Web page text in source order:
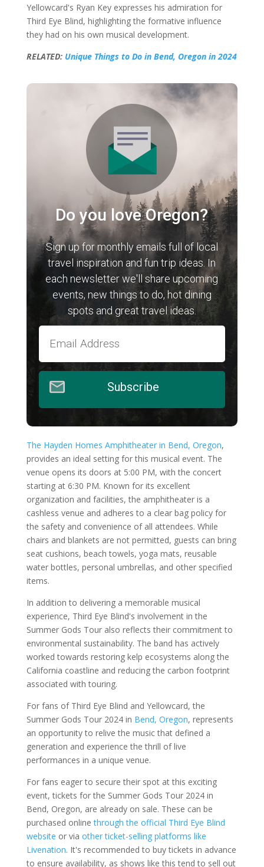
Yellowcard's Ryan Key expresses his admiration for
Third Eye Blind, highlighting the formative influence
they had on his own musical development.
RELATED: Unique Things to Do in Bend, Oregon in 2024
Do you love Oregon?
Sign up for monthly emails full of local
travel inspiration and fun trip ideas. In
each newsletter we'll share upcoming
events, new things to do, hot dining
spots and great travel ideas.
Subscribe
The Hayden Homes Amphitheater in Bend, Oregon,
provides an ideal setting for this musical event. The
venue opens its doors at 5:00 PM, with the concert
starting at 6:30 PM. Known for its excellent
organization and facilities, the amphitheater is a
cashless venue and adheres to a clear bag policy for
the safety and convenience of all attendees. While
chairs and blankets are not permitted, guests can bring
seat cushions, beach towels, yoga mats, reusable
water bottles, personal umbrellas, and other specified
items.
In addition to delivering a memorable musical
experience, Third Eye Blind's involvement in the
Summer Gods Tour also reflects their commitment to
environmental sustainability. The band has actively
worked towards restoring kelp ecosystems along the
California coastline and reducing the carbon footprint
associated with touring.
For fans of Third Eye Blind and Yellowcard, the
Summer Gods Tour 2024 in Bend, Oregon, represents
an opportunity to relive the music that defined a
generation and experience the thrill of live
performances in a unique venue.
For fans eager to secure their spot at this exciting
event, tickets for the Summer Gods Tour 2024 in
Bend, Oregon, are already on sale. These can be
purchased onlinethrough the official Third Eye Blind
website or via other ticket-selling platforms like
Livenation. It's recommended to buy tickets in advance
to ensure availability, as shows like this tend to sell out